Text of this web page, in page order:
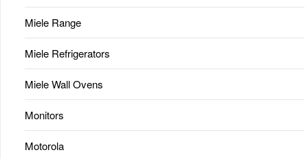
Miele Range
Miele Refrigerators
Miele Wall Ovens
Monitors
Motorola